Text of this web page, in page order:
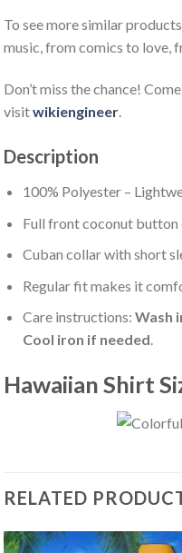
To see more similar
music, from comics to love,
Don’t miss the chance!
visitwikiengineer.
Description
100% Polyester –
Full front coconut button
Cuban collar with short
Regular fit makes it
Care instructions: Wash
Cool iron if needed.
Hawaiian Shirt
RELATED